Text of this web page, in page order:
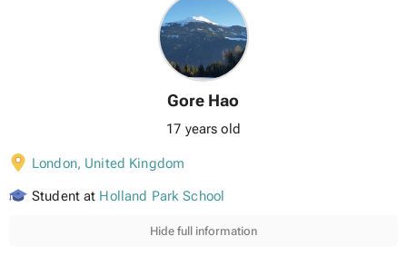
Gore Hao
17 years old
London, United Kingdom
Student at Holland Park School
Hide full information